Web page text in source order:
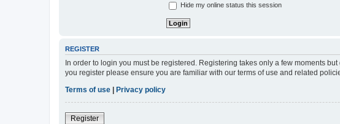
Hide my online status this session
REGISTER
In order to login you must be registered. Registering takes only a few moments
you register please ensure you are familiar with our terms of use and related
Terms of use
Privacy policy
Register